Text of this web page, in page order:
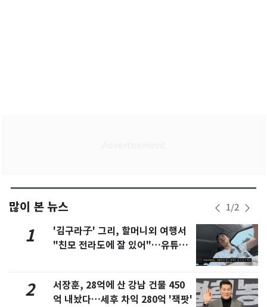
많이 본 뉴스 1/2
1
'김구라子' 그리, 할머니외 여행서
"친모 전라도에 잘 있어"…유튜브
2
서장훈, 28억에 산 강남 건물 450
억 내놨다…세후 차익 280억 '잭팟'